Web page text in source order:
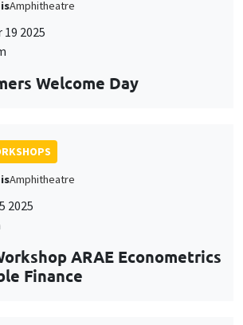
ARAE Econometrics
Finance
Salle 15
11 2025, 2:00pm to
2025, 2:30pm
Symposium of the
Network
Challenges and Opportunities for